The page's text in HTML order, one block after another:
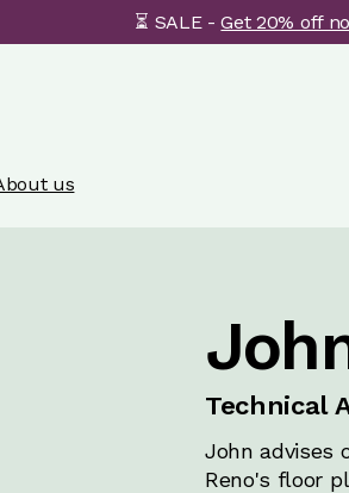
⏳ SALE -Get 20% off
us
Technical
John advises
Reno's floor